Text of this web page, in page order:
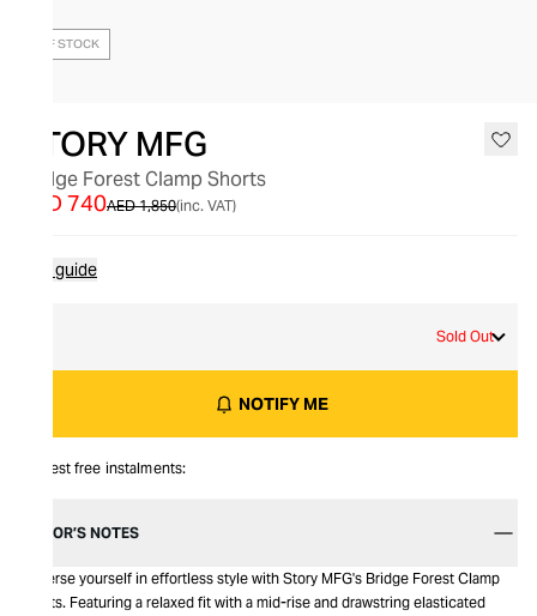
OUT OF STOCK
STORY MFG
Bridge Forest Clamp Shorts
AED 1,850
AED 740 (inc. VAT)
Size guide
Sold Out
NOTIFY ME
Interest free instalments:
EDITOR’S NOTES
Immerse yourself in effortless style with Story MFG's Bridge Forest Clamp
Shorts. Featuring a relaxed fit with a mid-rise and drawstring elasticated